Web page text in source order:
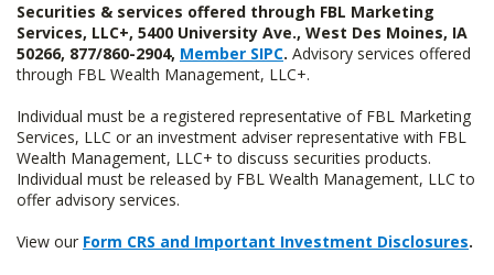
Securities & services offered through FBL Marketing
Services, LLC+, 5400 University Ave., West Des Moines, IA
50266, 877/860-2904, Member SIPC. Advisory services offered
through FBL Wealth Management, LLC+.
Individual must be a registered representative of FBL Marketing
Services, LLC or an investment adviser representative with FBL
Wealth Management, LLC+ to discuss securities products.
Individual must be released by FBL Wealth Management, LLC to
offer advisory services.
View our Form CRS and Important Investment Disclosures.